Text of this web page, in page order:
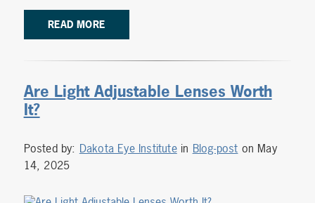
READ MORE
Are Light Adjustable Lenses Worth
It?
Posted by: Dakota Eye Institutein Blog-post on May
14, 2025